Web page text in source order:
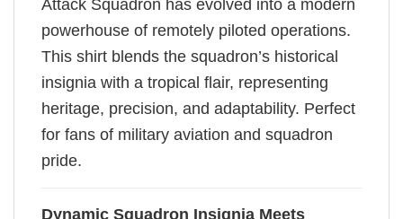
Attack Squadron has evolved into a modern
powerhouse of remotely piloted operations.
This shirt blends the squadron’s historical
insignia with a tropical flair, representing
heritage, precision, and adaptability. Perfect
for fans of military aviation and squadron
pride.
Dynamic Squadron Insignia Meets